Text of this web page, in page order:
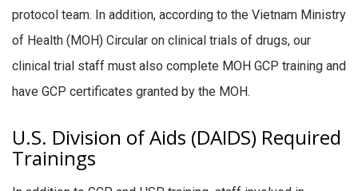
protocol team. In addition, according to the Vietnam Ministry
of Health (MOH) Circular on clinical trials of drugs, our
clinical trial staff must also complete MOH GCP training and
have GCP certificates granted by the MOH.
U.S. Division of Aids (DAIDS) Required
Trainings